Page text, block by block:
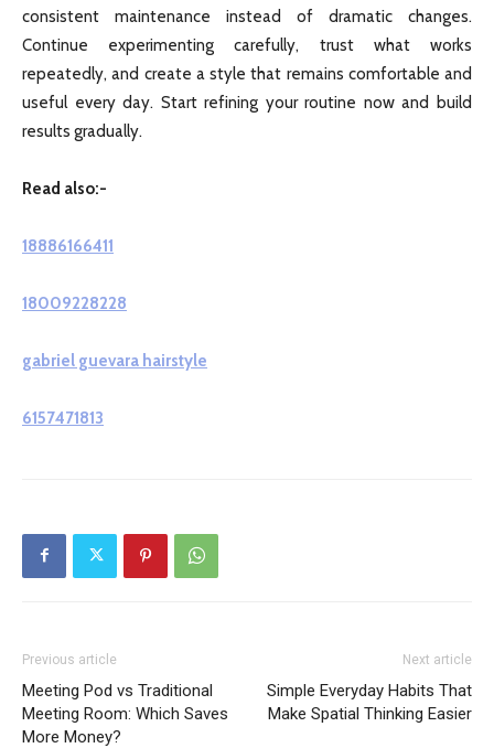
consistent maintenance instead of dramatic changes.
Continue experimenting carefully, trust what works
repeatedly, and create a style that remains comfortable and
useful every day. Start refining your routine now and build
results gradually.
Read also:-
18886166411
18009228228
gabriel guevara hairstyle
6157471813
Previous article
Meeting Pod vs Traditional
Meeting Room: Which Saves
More Money?
Next article
Simple Everyday Habits That
Make Spatial Thinking Easier